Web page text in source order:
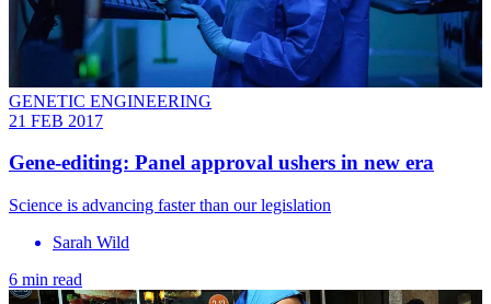
GENETIC ENGINEERING
21 FEB 2017
Gene-editing: Panel approval ushers in new era
Science is advancing faster than our legislation
Sarah Wild
6 min read